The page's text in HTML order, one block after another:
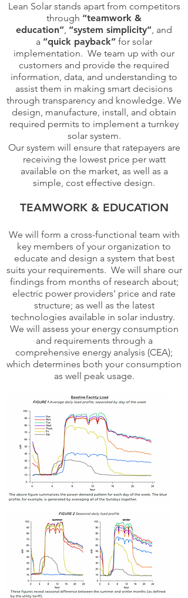
Lean Solar stands apart from competitors
through “teamwork &
education”, “system simplicity”, and
a “quick payback” for solar
implementation. We team up with our
customers and provide the required
information, data, and understanding to
assist them in making smart decisions
through transparency and knowledge. We
design, manufacture, install, and obtain
required permits to implement a turnkey
solar system.
Our system will ensure that ratepayers are
receiving the lowest price per watt
available on the market, as well as a
simple, cost effective design.
TEAMWORK & EDUCATION
We will form a cross-functional team with
key members of your organization to
educate and design a system that best
suits your requirements. We will share our
findings from months of research about;
electric power providers’ price and rate
structure; as well as the latest
technologies available in solar industry.
We will assess your energy consumption
and requirements through a
comprehensive energy analysis (CEA);
which determines both your consumption
as well peak usage.